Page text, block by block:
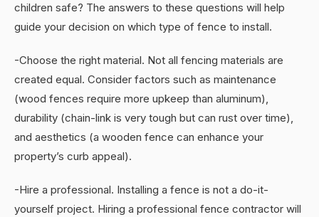
children safe? The answers to these questions will help
guide your decision on which type of fence to install.
-Choose the right material. Not all fencing materials are
created equal. Consider factors such as maintenance
(wood fences require more upkeep than aluminum),
durability (chain-link is very tough but can rust over time),
and aesthetics (a wooden fence can enhance your
property’s curb appeal).
-Hire a professional. Installing a fence is not a do-it-
yourself project. Hiring a professional fence contractor will